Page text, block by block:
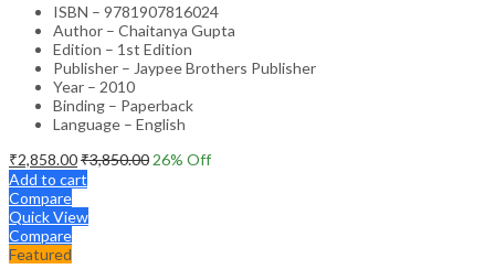
ISBN – 9781907816024
Author – Chaitanya Gupta
Edition – 1st Edition
Publisher – Jaypee Brothers Publisher
Year – 2010
Binding – Paperback
Language – English
₹2,858.00₹3,850.00 26% Off
Add to cart
Compare
Quick View
Compare
Featured